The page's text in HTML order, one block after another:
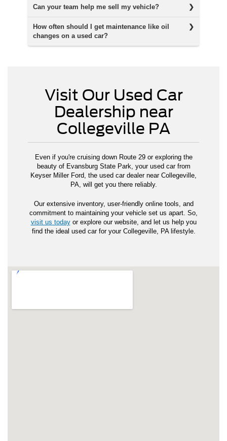
Can your team help me sell my vehicle?
How often should I get maintenance like oil
changes on a used car?
Visit Our Used Car
Dealership near
Collegeville PA
Even if you're cruising down Route 29 or exploring the
beauty of Evansburg State Park, your used car from
Keyser Miller Ford, the used car dealer near Collegeville,
PA, will get you there reliably.
Our extensive inventory, user-friendly online tools, and
commitment to maintaining your vehicle set us apart. So,
visit us todayor explore our website, and let us help you
find the ideal used car for your Collegeville, PA lifestyle.